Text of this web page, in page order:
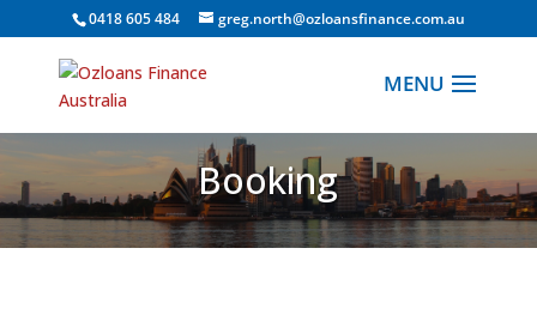
0418 605 484 greg.north@ozloansfinance.com.au
Booking